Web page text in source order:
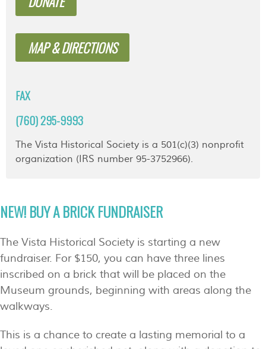
MAP & DIRECTIONS
FAX
(760) 295-9993
The Vista Historical Society is a 501(c)(3) nonprofit
organization (IRS number 95-3752966).
NEW! BUY A BRICK FUNDRAISER
The Vista Historical Society is starting a new
fundraiser. For $150, you can have three lines
inscribed on a brick that will be placed on the
Museum grounds, beginning with areas along the
walkways.
This is a chance to create a lasting memorial to a